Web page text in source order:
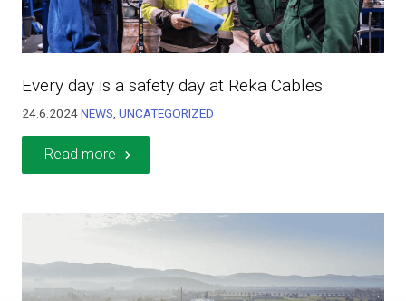
Every day is a safety day at Reka Cables
24.6.2024NEWS, UNCATEGORIZED
Read more